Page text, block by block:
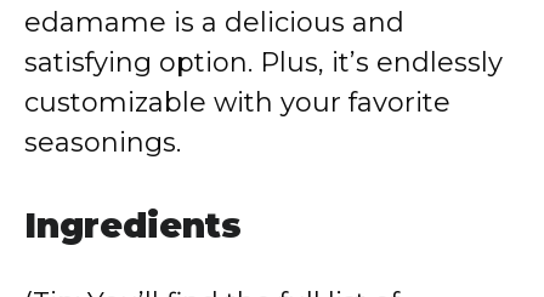
edamame is a delicious and
satisfying option. Plus, it’s endlessly
customizable with your favorite
seasonings.
Ingredients